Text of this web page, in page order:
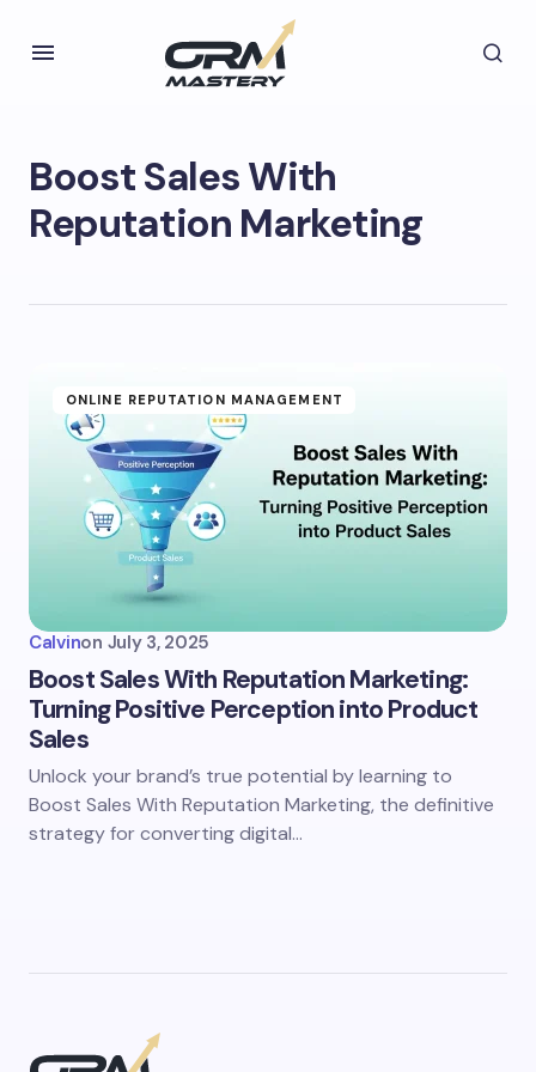
Boost Sales With
Reputation Marketing
ONLINE REPUTATION MANAGEMENT
Calvinon July 3, 2025
Boost Sales With Reputation Marketing:
Turning Positive Perception into Product
Sales
Unlock your brand’s true potential by learning to
Boost Sales With Reputation Marketing, the definitive
strategy for converting digital…